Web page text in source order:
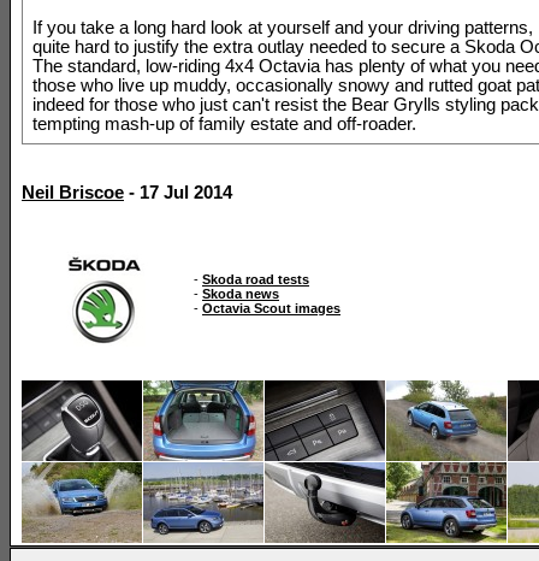
If you take a long hard look at yourself and your driving
quite hard to justify the extra outlay needed to secure a Skoda
The standard, low-riding 4x4 Octavia has plenty of what you
those who live up muddy, occasionally snowy and rutted goat
indeed for those who just can't resist the Bear Grylls styling
tempting mash-up of family estate and off-roader.
Neil Briscoe - 17 Jul 2014
- Skoda road tests
- Skoda news
- Octavia Scout images